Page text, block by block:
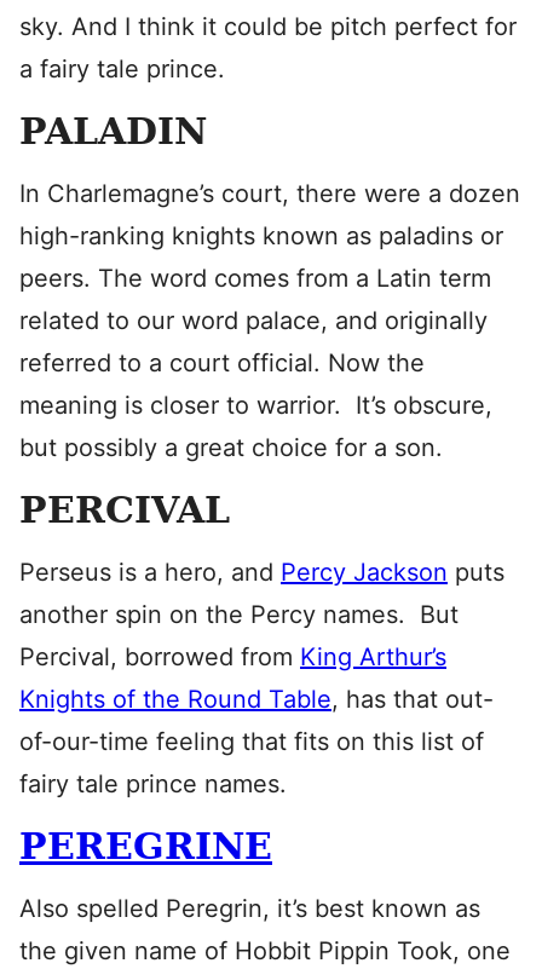
sky. And I think it could be pitch perfect for
a fairy tale prince.
PALADIN
In Charlemagne’s court, there were a dozen
high-ranking knights known as paladins or
peers. The word comes from a Latin term
related to our word palace, and originally
referred to a court official. Now the
meaning is closer to warrior. It’s obscure,
but possibly a great choice for a son.
PERCIVAL
Perseus is a hero, and Percy Jackson puts
another spin on the Percy names. But
Percival, borrowed from King Arthur’s
Knights of the Round Table, has that out-
of-our-time feeling that fits on this list of
fairy tale prince names.
PEREGRINE
Also spelled Peregrin, it’s best known as
the given name of Hobbit Pippin Took, one